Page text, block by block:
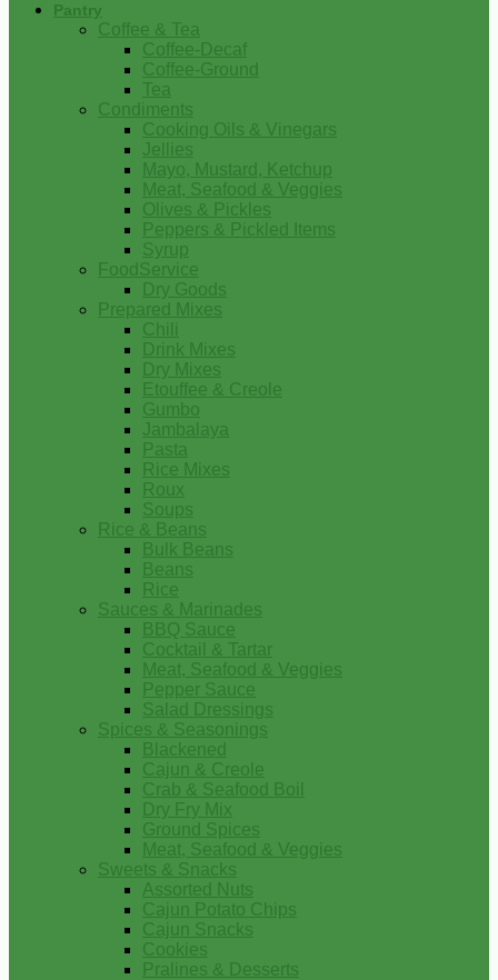
Pantry
Coffee & Tea
Coffee-Decaf
Coffee-Ground
Tea
Condiments
Cooking Oils & Vinegars
Jellies
Mayo, Mustard, Ketchup
Meat, Seafood & Veggies
Olives & Pickles
Peppers & Pickled Items
Syrup
FoodService
Dry Goods
Prepared Mixes
Chili
Drink Mixes
Dry Mixes
Etouffee & Creole
Gumbo
Jambalaya
Pasta
Rice Mixes
Roux
Soups
Rice & Beans
Bulk Beans
Beans
Rice
Sauces & Marinades
BBQ Sauce
Cocktail & Tartar
Meat, Seafood & Veggies
Pepper Sauce
Salad Dressings
Spices & Seasonings
Blackened
Cajun & Creole
Crab & Seafood Boil
Dry Fry Mix
Ground Spices
Meat, Seafood & Veggies
Sweets & Snacks
Assorted Nuts
Cajun Potato Chips
Cajun Snacks
Cookies
Pralines & Desserts